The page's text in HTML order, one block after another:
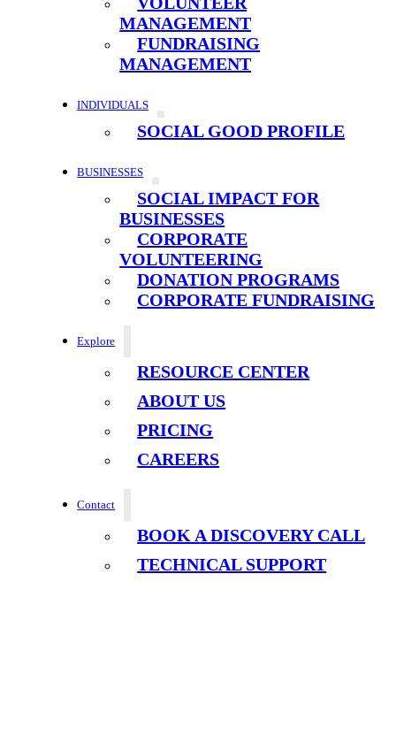
MANAGEMENT
FUNDRAISING
MANAGEMENT
INDIVIDUALS
SOCIAL GOOD PROFILE
BUSINESSES
SOCIAL IMPACT FOR
BUSINESSES
CORPORATE
VOLUNTEERING
DONATION PROGRAMS
CORPORATE FUNDRAISING
Explore
RESOURCE CENTER
ABOUT US
PRICING
CAREERS
Contact
BOOK A DISCOVERY CALL
TECHNICAL SUPPORT